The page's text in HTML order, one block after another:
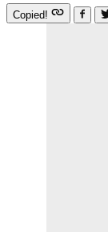
Copied!